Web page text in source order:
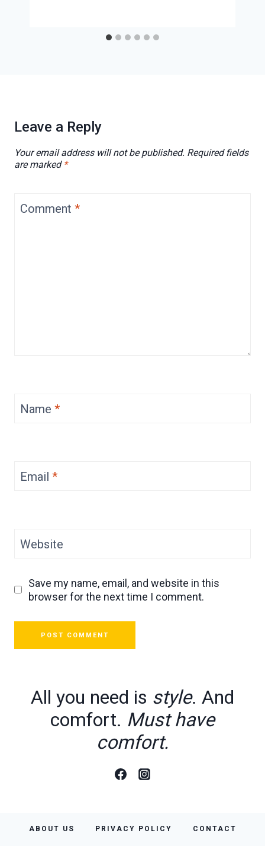
Leave a Reply
Your email address will not be published. Required fields
are marked *
Comment *
Name *
Email *
Website
Save my name, email, and website in this
browser for the next time I comment.
All you need is style. And
comfort. Must have
comfort.
ABOUT US PRIVACY POLICY CONTACT